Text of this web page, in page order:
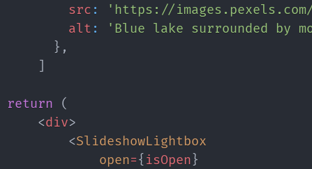
src :
'https://images.pexels.com/
alt : 'Blue lake surrounded by
} ,
return
(
<div>
<SlideshowLightbox
open={ isOpen }